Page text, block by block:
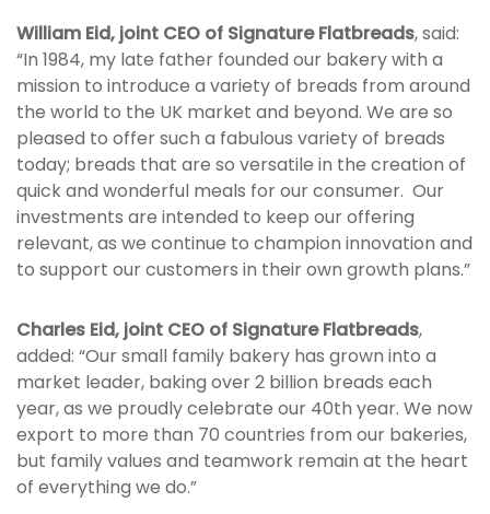
William Eid, joint CEO of Signature Flatbreads, said:
“In 1984, my late father founded our bakery with a
mission to introduce a variety of breads from around
the world to the UK market and beyond. We are so
pleased to offer such a fabulous variety of breads
today; breads that are so versatile in the creation of
quick and wonderful meals for our consumer. Our
investments are intended to keep our offering
relevant, as we continue to champion innovation and
to support our customers in their own growth plans.”
Charles Eid, joint CEO of Signature Flatbreads,
added: “Our small family bakery has grown into a
market leader, baking over 2 billion breads each
year, as we proudly celebrate our 40th year. We now
export to more than 70 countries from our bakeries,
but family values and teamwork remain at the heart
of everything we do.”